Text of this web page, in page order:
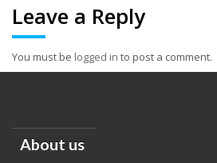
Leave a Reply
You must be logged in to post a comment.
About us